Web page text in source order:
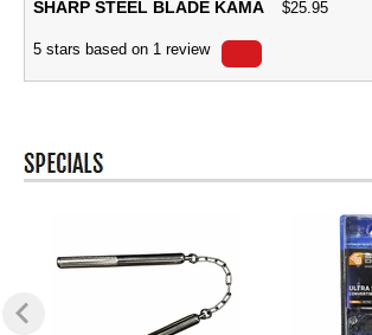
SHARP STEEL BLADE KAMA $25.95
5 stars based on 1 review